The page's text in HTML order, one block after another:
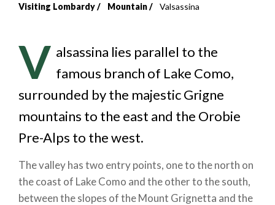
Breadcrumb
Visiting Lombardy Mountain Valsassina
V alsassina lies parallel to the
famous branch of Lake Como,
surrounded by the majestic Grigne
mountains to the east and the Orobie
Pre-Alps to the west.
The valley has two entry points, one to the north on
the coast of Lake Como and the other to the south,
between the slopes of the Mount Grignetta and the